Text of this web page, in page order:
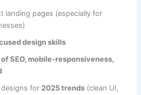
landing pages (especially for
design skills
SEO, mobile-responsiveness,
for 2025 trends(clean UI,